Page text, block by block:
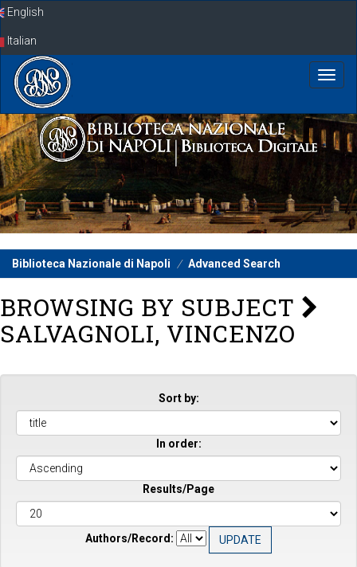
SkipEnglish
Italian
Biblioteca Nazionale di Napoli Advanced Search
BROWSING BY SUBJECT
SALVAGNOLI, VINCENZO
Sort by:
In order:
Results/Page
Authors/Record: